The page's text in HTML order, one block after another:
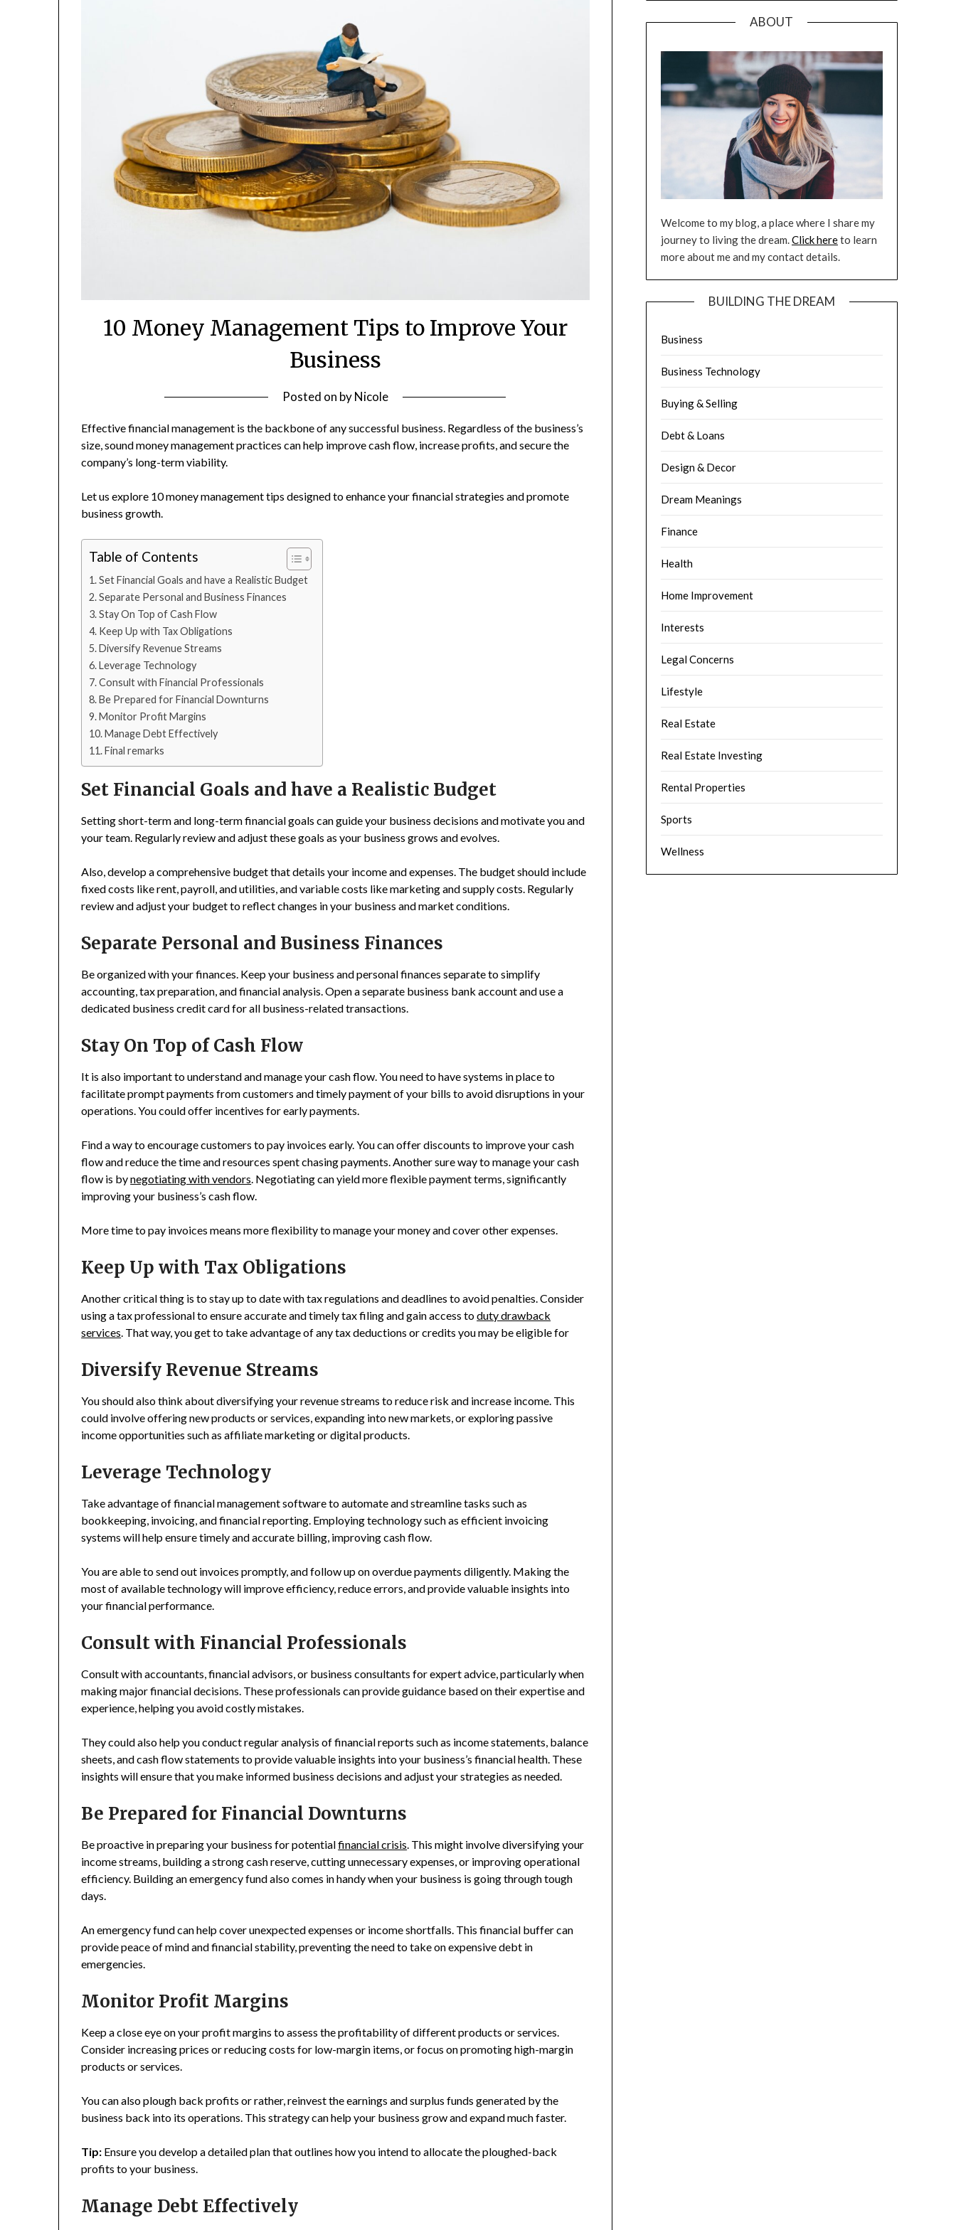
10 Money Management Tips to Improve Your
Business
Posted on byNicole
Effective financial management is the backbone of any successful business. Regardless of the business’s
size, sound money management practices can help improve cash flow, increase profits, and secure the
company’s long-term viability.
Let us explore 10 money management tips designed to enhance your financial strategies and promote
business growth.
Table of Contents
Set Financial Goals and have a Realistic Budget
Separate Personal and Business Finances
Stay On Top of Cash Flow
Keep Up with Tax Obligations
Diversify Revenue Streams
Leverage Technology
Consult with Financial Professionals
Be Prepared for Financial Downturns
Monitor Profit Margins
Manage Debt Effectively
Final remarks
Set Financial Goals and have a Realistic Budget
Setting short-term and long-term financial goals can guide your business decisions and motivate you and
your team. Regularly review and adjust these goals as your business grows and evolves.
Also, develop a comprehensive budget that details your income and expenses. The budget should include
fixed costs like rent, payroll, and utilities, and variable costs like marketing and supply costs. Regularly
review and adjust your budget to reflect changes in your business and market conditions.
Separate Personal and Business Finances
Be organized with your finances. Keep your business and personal finances separate to simplify
accounting, tax preparation, and financial analysis. Open a separate business bank account and use a
dedicated business credit card for all business-related transactions.
Stay On Top of Cash Flow
It is also important to understand and manage your cash flow. You need to have systems in place to
facilitate prompt payments from customers and timely payment of your bills to avoid disruptions in your
operations. You could offer incentives for early payments.
Find a way to encourage customers to pay invoices early. You can offer discounts to improve your cash
flow and reduce the time and resources spent chasing payments. Another sure way to manage your cash
flow is bynegotiating with vendors . Negotiating can yield more flexible payment terms, significantly
improving your business’s cash flow.
More time to pay invoices means more flexibility to manage your money and cover other expenses.
Keep Up with Tax Obligations
Another critical thing is to stay up to date with tax regulations and deadlines to avoid penalties. Consider
using a tax professional to ensure accurate and timely tax filing and gain access toduty drawback
services . That way, you get to take advantage of any tax deductions or credits you may be eligible for
Diversify Revenue Streams
You should also think about diversifying your revenue streams to reduce risk and increase income. This
could involve offering new products or services, expanding into new markets, or exploring passive
income opportunities such as affiliate marketing or digital products.
Leverage Technology
Take advantage of financial management software to automate and streamline tasks such as
bookkeeping, invoicing, and financial reporting. Employing technology such as efficient invoicing
systems will help ensure timely and accurate billing, improving cash flow.
You are able to send out invoices promptly, and follow up on overdue payments diligently. Making the
most of available technology will improve efficiency, reduce errors, and provide valuable insights into
your financial performance.
Consult with Financial Professionals
Consult with accountants, financial advisors, or business consultants for expert advice, particularly when
making major financial decisions. These professionals can provide guidance based on their expertise and
experience, helping you avoid costly mistakes.
They could also help you conduct regular analysis of financial reports such as income statements, balance
sheets, and cash flow statements to provide valuable insights into your business’s financial health. These
insights will ensure that you make informed business decisions and adjust your strategies as needed.
Be Prepared for Financial Downturns
Be proactive in preparing your business for potentialfinancial crisis . This might involve diversifying your
income streams, building a strong cash reserve, cutting unnecessary expenses, or improving operational
efficiency. Building an emergency fund also comes in handy when your business is going through tough
days.
An emergency fund can help cover unexpected expenses or income shortfalls. This financial buffer can
provide peace of mind and financial stability, preventing the need to take on expensive debt in
emergencies.
Monitor Profit Margins
Keep a close eye on your profit margins to assess the profitability of different products or services.
Consider increasing prices or reducing costs for low-margin items, or focus on promoting high-margin
products or services.
You can also plough back profits or rather, reinvest the earnings and surplus funds generated by the
business back into its operations. This strategy can help your business grow and expand much faster.
Tip: Ensure you develop a detailed plan that outlines how you intend to allocate the ploughed-back
profits to your business.
Manage Debt Effectively
ABOUT
Welcome to my blog, a place where I share my
journey to living the dream.Click hereto learn
more about me and my contact details.
BUILDING THE DREAM
Business
Business Technology
Buying & Selling
Debt & Loans
Design & Decor
Dream Meanings
Finance
Health
Home Improvement
Interests
Legal Concerns
Lifestyle
Real Estate
Real Estate Investing
Rental Properties
Sports
Wellness